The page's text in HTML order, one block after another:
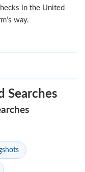
in the United
way.
Searches